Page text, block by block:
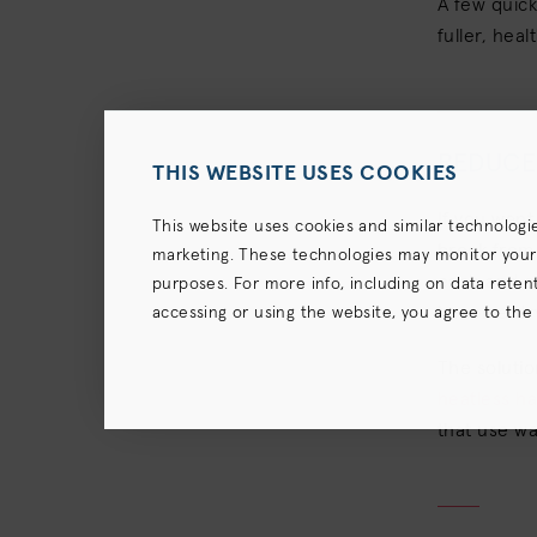
A few
fuller,
If you
break
each and
become
that use
THIS WEBSITE USES COOKIES
This website uses cookies and similar
marketing. These technologies may monitor
purposes. For more info, including on data
accessing or using the website, you agree to